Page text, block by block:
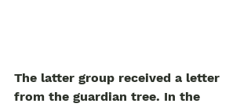
The latter group received a letter
from the guardian tree. In the